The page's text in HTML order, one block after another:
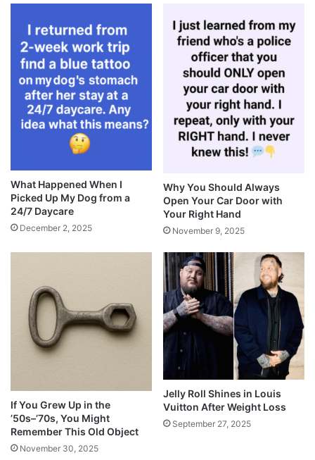
What Happened When I
Picked Up My Dog from a
24/7 Daycare
December 2, 2025
Why You Should Always
Open Your Car Door with
Your Right Hand
November 9, 2025
If You Grew Up in the
’50s–’70s, You Might
Remember This Old Object
November 30, 2025
Jelly Roll Shines in Louis
Vuitton After Weight Loss
September 27, 2025